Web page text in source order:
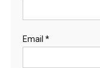
Email *